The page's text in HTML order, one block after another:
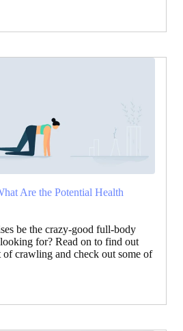
Are the Potential Health
be the crazy-good full-body
for? Read on to find out
of crawling and check out some of